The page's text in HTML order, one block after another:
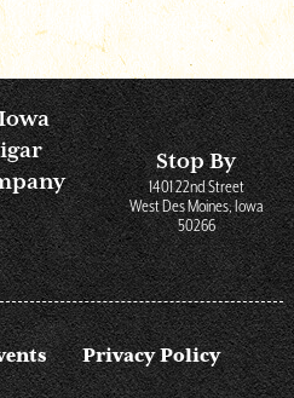
Stop By
1401 22nd Street
West Des Moines, Iowa
50266
Privacy Policy